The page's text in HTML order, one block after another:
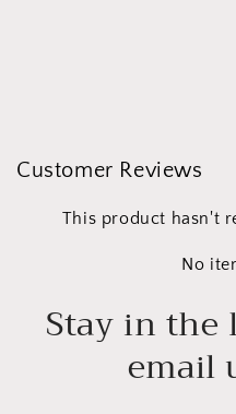
Customer Reviews
This product hasn't
No
Stay in
email